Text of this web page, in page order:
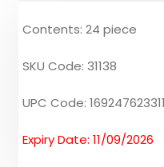
Contents: 24 piece
SKU Code: 31138
UPC Code:
Expiry Date: 11/09/2026